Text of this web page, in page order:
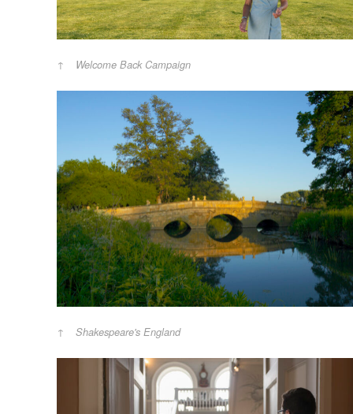
Welcome Back Campaign
Shakespeare's England